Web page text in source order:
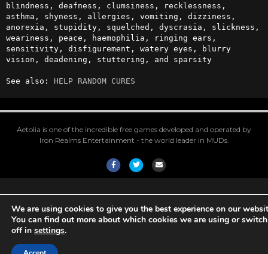
blindness, deafness, clumsiness, recklessness,
asthma, shyness, allergies, vomiting, dizziness,
anorexia, stupidity, squelched, dyscrasia, slickness,
weariness, peace, haemophilia, ringing ears,
sensitivity, disfigurement, watery eyes, blurry
vision, deadening, stuttering, and sparsity
See also: HELP RANDOM CURES
Aetolia is one of the incredible free games developed and operated by
Iron Realms Entertainment - the world leader in MUDs.
FacebookTwitterEmail
We are using cookies to give you the best experience on our
You can find out more about which cookies we are using or
off in settings.